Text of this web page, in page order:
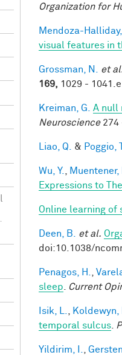
Organization for
Mendoza-Halliday,
visual features in
Grossman, N. et
169, 1029 -
Kreiman, G. A null
Neuroscience274
Liao, Q. & Poggio,
Wu, Y. Muentener,
Expressions to
Online learning of
Deen, B. et al.
doi:10.1038/
Penagos, H.
sleep
Current
Isik, L. Koldewyn,
temporal sulcus
Yildirim, I.